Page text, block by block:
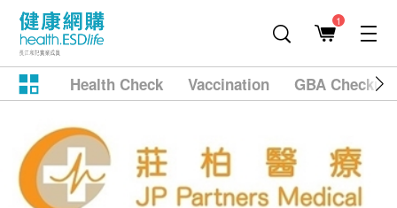
1
Health Check Vaccination GBA